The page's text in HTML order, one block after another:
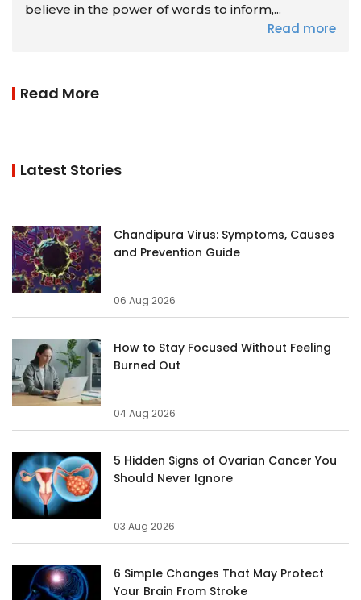
believe in the power of words to inform,...
Read more
Read More
Latest Stories
Chandipura Virus: Symptoms, Causes
and Prevention Guide
06 Aug 2026
How to Stay Focused Without Feeling
Burned Out
04 Aug 2026
5 Hidden Signs of Ovarian Cancer You
Should Never Ignore
03 Aug 2026
6 Simple Changes That May Protect
Your Brain From Stroke